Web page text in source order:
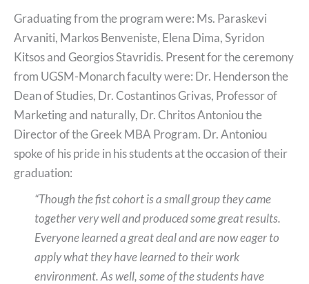
Graduating from the program were: Ms. Paraskevi
Arvaniti, Markos Benveniste, Elena Dima, Syridon
Kitsos and Georgios Stavridis. Present for the ceremony
from UGSM-Monarch faculty were: Dr. Henderson the
Dean of Studies, Dr. Costantinos Grivas, Professor of
Marketing and naturally, Dr. Chritos Antoniou the
Director of the Greek MBA Program. Dr. Antoniou
spoke of his pride in his students at the occasion of their
graduation:
“Though the fist cohort is a small group they came
together very well and produced some great results.
Everyone learned a great deal and are now eager to
apply what they have learned to their work
environment. As well, some of the students have